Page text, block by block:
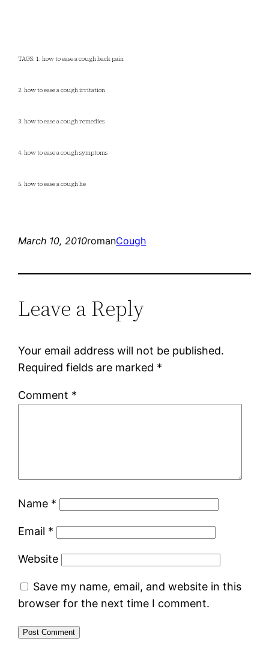
TAGS: 1. how to ease a cough back pain
2. how to ease a cough irritation
3. how to ease a cough remedies
4. how to ease a cough symptoms
5. how to ease a cough he
March 10, 2010romanCough
Leave a Reply
Your email address will not be published.
Required fields are marked *
Comment *
Name *
Email *
Website
Save my name, email, and website in this
browser for the next time I comment.